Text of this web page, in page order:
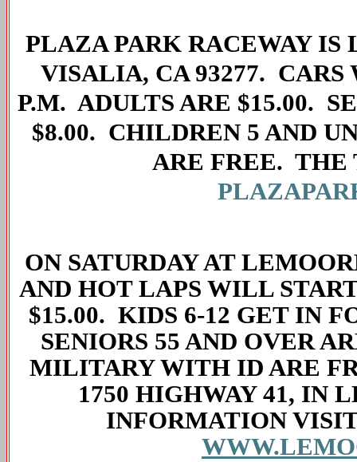
PLAZA PARK RACEWAY IS
VISALIA, CA 93277.
P.M. ADULTS ARE $15.00.
$8.00. CHILDREN 5 AND
ARE FREE. THE
ON SATURDAY AT
AND HOT LAPS WILL
$15.00. KIDS 6-12 GET IN
SENIORS 55 AND OVER
MILITARY WITH ID ARE
1750 HIGHWAY 41, IN
INFORMATION